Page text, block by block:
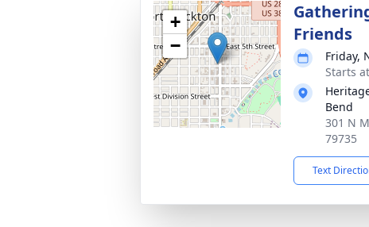
+
−
Friends
Friday,
Starts
Bend
301 N
79735
Text